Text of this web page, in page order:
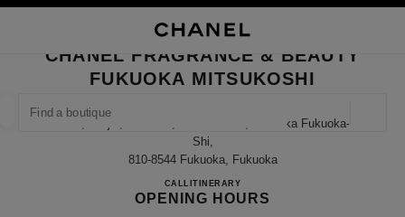
FIND A BOUTIQUE
suggestions are displayed below this search bar
0 Suggestions available
CLOSE BOUTIQUE CARD CHANEL FRAGRANCE & BEAUTY FUKUOKA
CHANEL FRAGRANCE & BEAUTY
FUKUOKA MITSUKOSHI
2-1-1, Tenjin, Chuo-Ku, Fukuoka-Shi, Fukuoka Fukuoka-
Shi,
810-8544 Fukuoka, Fukuoka
CALL092-726-7628
ITINERARYCHANEL FRAGRANCE &
OPENING HOURS
EYEWEAR WATCHES & FINE JEWELLERY